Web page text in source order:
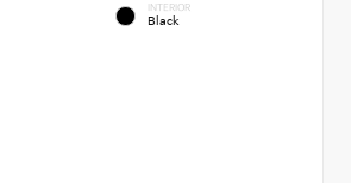
INTERIOR
Black